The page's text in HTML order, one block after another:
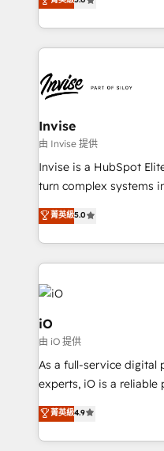
much Benelux
bespoke approach for
business growth
set-up, Migrations,
Ops Hub Software,
content strategies,
bespoke web apps and
websites. Experienced
Manufacturers, Fintech,
SaaS industries.
Invise
由 Invise 提供
Invise is a HubSpot
turn complex systems
We combine strategy,
management to drive
the fast-growing Siloy
250+ HubSpot experts
build a CRM
business goals. Talk to us if you’re looking to: -
Connect marketing,
reliable source of truth
CRM and marketing
system - Accelerate
菁英級5.0
iO
由 iO 提供
As a full-service digital
experts, iO is a reliable
looking to strengthen
marketing, technology,
creation. iO combines in-depth knowledge on both
菁英級4.9